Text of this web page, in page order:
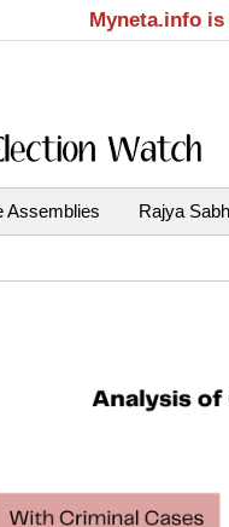
Myneta.info
Assemblies Rajya